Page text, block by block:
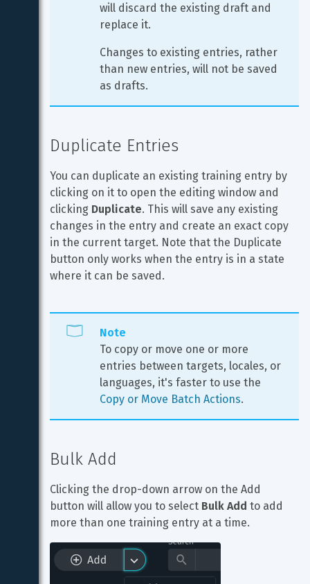
will discard the existing draft and
replace it.
Changes to existing entries, rather
than new entries, will not be saved
as drafts.
Duplicate Entries
You can duplicate an existing training entry by
clicking on it to open the editing window and
clicking Duplicate. This will save any existing
changes in the entry and create an exact copy
in the current target. Note that the Duplicate
button only works when the entry is in a state
where it can be saved.
Note
To copy or move one or more
entries between targets, locales, or
languages, it's faster to use the
Copy or Move Batch Actions.
Bulk Add
Clicking the drop-down arrow on the Add
button will allow you to select Bulk Add to add
more than one training entry at a time.